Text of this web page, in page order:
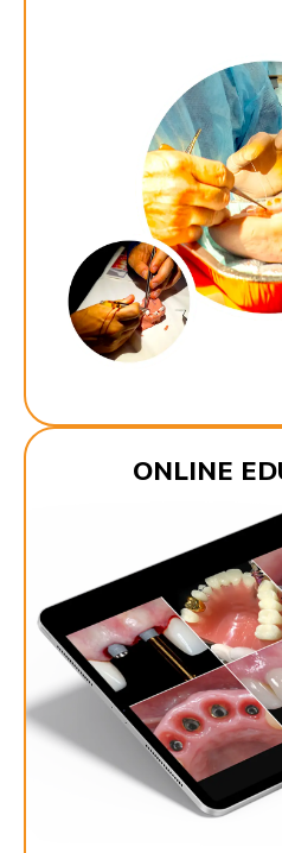
ONLINE